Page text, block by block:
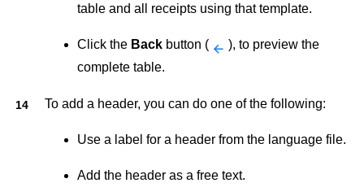
table and all receipts using that template.
Click the Back button (
), to preview the
complete table.
To add a header, you can do one of the following:
Use a label for a header from the language file.
Add the header as a free text.